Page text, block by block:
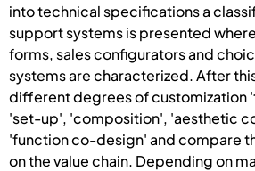
into technical specifications a
support systems is presented
forms, sales configurators and
systems are characterized. After
different degrees of customization
'set-up', 'composition', 'aesthetic
'function co-design' and compare
on the value chain. Depending on